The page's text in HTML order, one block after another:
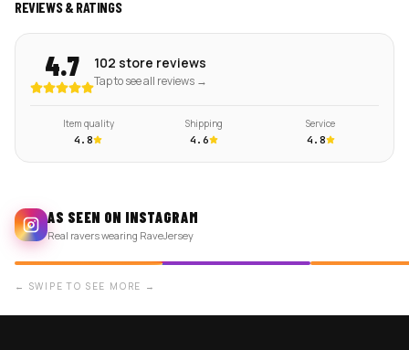
REVIEWS & RATINGS
4.7 102 store reviews
Tap to see all reviews →
Item quality
4.8
Shipping
4.6
Service
4.8
AS SEEN ON INSTAGRAM
Real ravers wearing RaveJersey
← SWIPE TO SEE MORE →